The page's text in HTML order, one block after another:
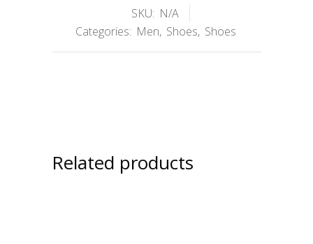
SKU: N/A
Categories: Men, Shoes, Shoes
Related products